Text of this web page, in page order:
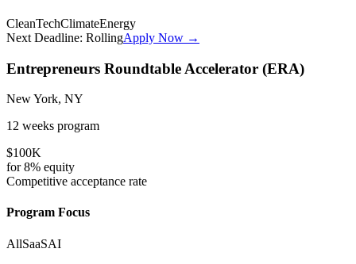
CleanTechClimateEnergy
Next Deadline: RollingApply Now →
Entrepreneurs Roundtable Accelerator (ERA)
New York, NY
12 weeks program
$100K
for8% equity
Competitive acceptance rate
Program Focus
AllSaaSAI